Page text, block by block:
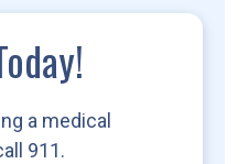
a medical
911.